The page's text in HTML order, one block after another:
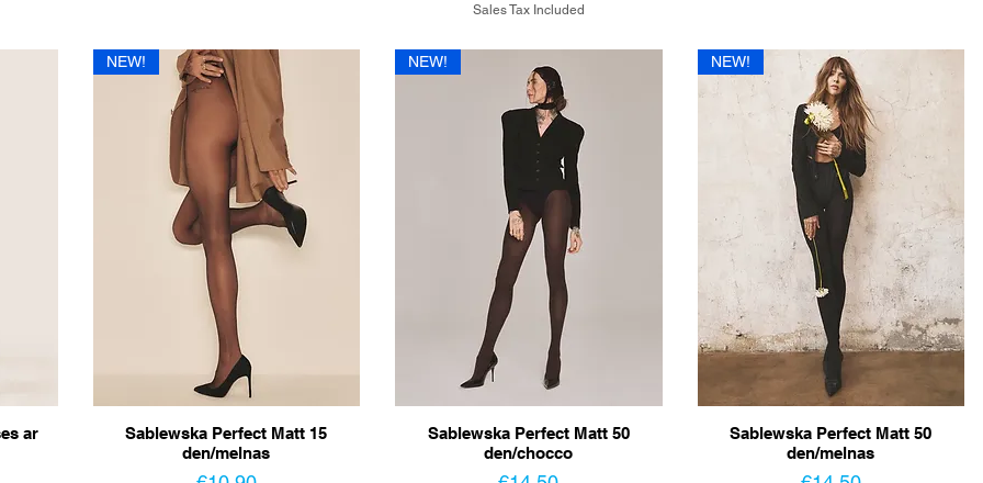
Sales Tax Included
ar
NEW!
Sablewska Perfect Matt 15
den/melnas
NEW!
Sablewska Perfect Matt 50
den/chocco
NEW!
Sablewska Perfect Matt 50
den/melnas